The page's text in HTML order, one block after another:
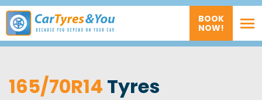
BOOK
NOW!
165/70R14 Tyres